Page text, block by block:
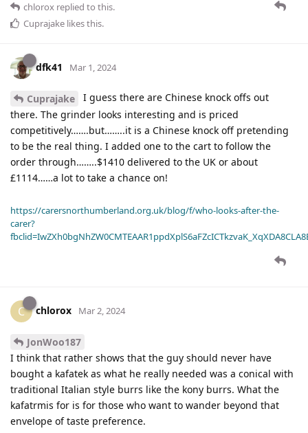
chlorox replied to this.
Cuprajake likes this.
dfk41 Mar 1, 2024
Cuprajake
I guess there are Chinese knock offs out
there. The grinder looks interesting and is priced
competitively…….but……..it is a Chinese knock off pretending
to be the real thing. I added one to the cart to follow the
order through……..$1410 delivered to the UK or about
£1114……a lot to take a chance on!
https://carersnorthumberland.org.uk/blog/f/who-looks-after-the-
carer?
C chlorox Mar 2, 2024
JonWoo187
I think that rather shows that the guy should never have
bought a kafatek as what he really needed was a conical with
traditional Italian style burrs like the kony burrs. What the
kafatrmis for is for those who want to wander beyond that
envelope of taste preference.